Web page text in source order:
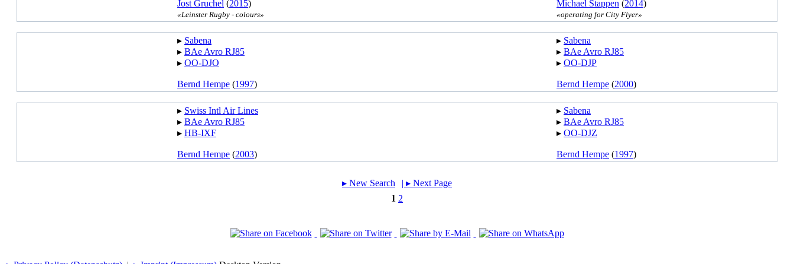
Jost Gruchel (2015)
«Leinster Rugby - colours»
Michael Stappen (2014)
«operating for City Flyer»
▸︎ Sabena
▸︎ BAe Avro RJ85
▸︎ OO-DJO
Bernd Hempe (1997)
▸︎ Sabena
▸︎ BAe Avro RJ85
▸︎ OO-DJP
Bernd Hempe (2000)
▸︎ Swiss Intl Air Lines
▸︎ BAe Avro RJ85
▸︎ HB-IXF
Bernd Hempe (2003)
▸︎ Sabena
▸︎ BAe Avro RJ85
▸︎ OO-DJZ
Bernd Hempe (1997)
▸︎ New Search
| ▸︎ Next Page
1 2